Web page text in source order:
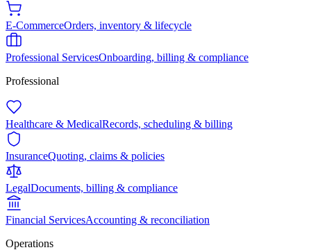
E-CommerceOrders, inventory & lifecycle
Professional ServicesOnboarding, billing & compliance
Professional
Healthcare & MedicalRecords, scheduling & billing
InsuranceQuoting, claims & policies
LegalDocuments, billing & compliance
Financial ServicesAccounting & reconciliation
Operations